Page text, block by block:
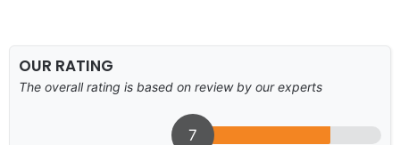
OUR RATING
The overall rating is based on review by our experts
7